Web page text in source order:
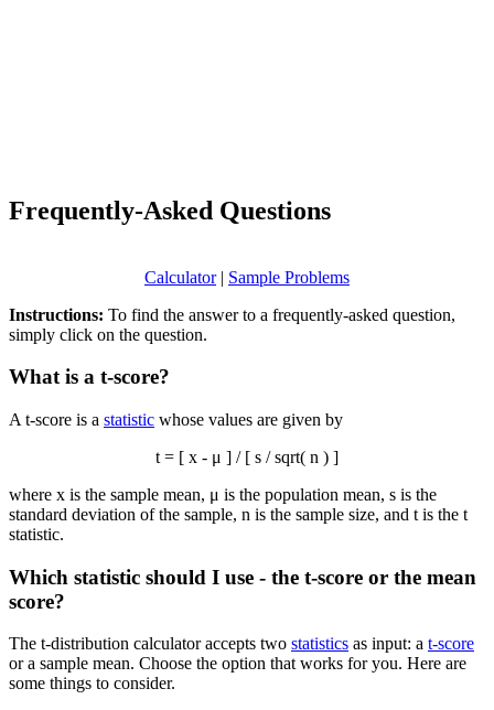
Frequently-Asked Questions
Calculator| Sample Problems
Instructions: To find the answer to a frequently-asked question,
simply click on the question.
What is a t-score?
A t-score is a statistic whose values are given by
t = [ x - μ ] / [ s / sqrt( n ) ]
where x is the sample mean, μ is the population mean, s is the
standard deviation of the sample, n is the sample size, and t is the t
statistic.
Which statistic should I use - the t-score or the mean
score?
The t-distribution calculator accepts two statistics as input: a t-score
or a sample mean. Choose the option that works for you. Here are
some things to consider.